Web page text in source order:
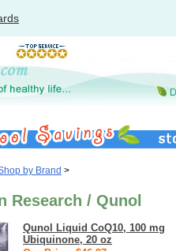
by Brand >
Research / Qunol
Qunol Liquid CoQ10, 100 mg
Ubiquinone, 20 oz